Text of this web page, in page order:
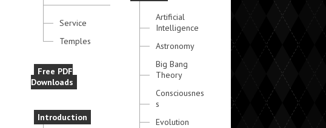
Service
Temples
Free PDF
Downloads
Introduction
Artificial
Intelligence
Astronomy
Big Bang
Theory
Consciousnes
s
Evolution